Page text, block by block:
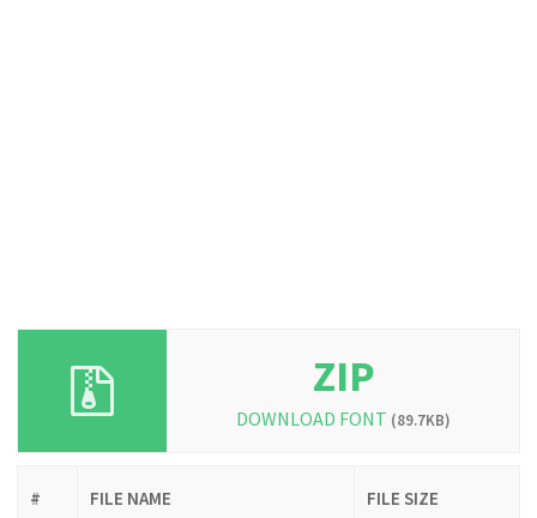
ZIP
DOWNLOAD FONT (89.7KB)
# FILE NAME FILE SIZE